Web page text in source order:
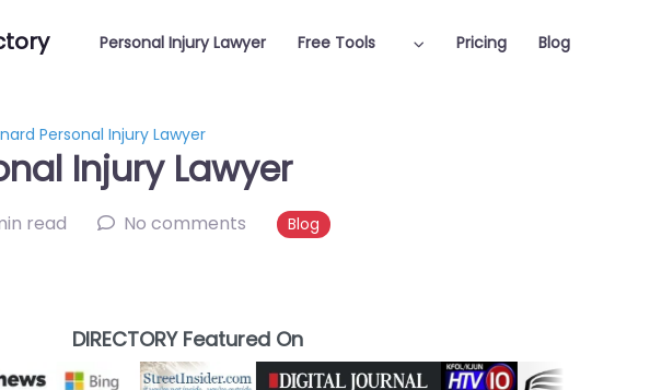
Personal Injury Lawyer Free Tools Pricing Blog
Personal Injury Lawyer
Injury Lawyer
read No comments Blog
DIRECTORY Featured On